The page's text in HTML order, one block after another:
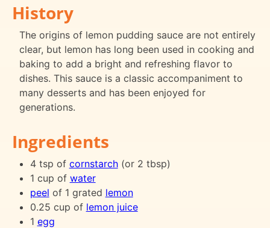
History
The origins of lemon pudding sauce are not entirely
clear, but lemon has long been used in cooking and
baking to add a bright and refreshing flavor to
dishes. This sauce is a classic accompaniment to
many desserts and has been enjoyed for
generations.
Ingredients
4 tsp of cornstarch(or 2 tbsp)
1 cup of water
peel of 1 grated lemon
0.25 cup of lemon juice
1 egg